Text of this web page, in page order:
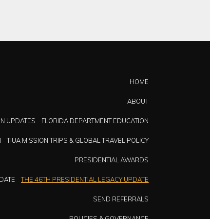
HOME
ABOUT
UPDATES FLORIDA DEPARTMENT EDUCATION
TIUA MISSION TRIPS & GLOBAL TRAVEL POLICY
PRESIDENTIAL AWARDS
THE 46TH PRESIDENTIAL LEGACY UPDATE
SEND REFERRALS